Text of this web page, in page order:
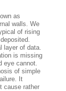
as
walls. We
of rising
layer of data.
is missing
eye cannot.
of simple
It
cause rather